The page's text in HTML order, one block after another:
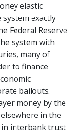
elastic
exactly
Federal Reserve
system with
many of
to finance
bailouts.
money by the
in the
in interbank trust